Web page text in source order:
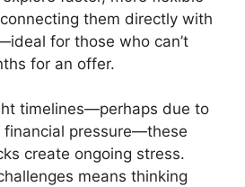
them directly with
for those who can’t
for an offer.
timelines—perhaps due to
financial pressure—these
create ongoing stress.
means thinking